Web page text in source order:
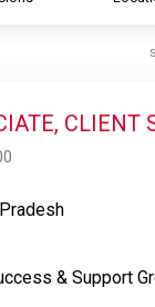
CLIENT
& Support